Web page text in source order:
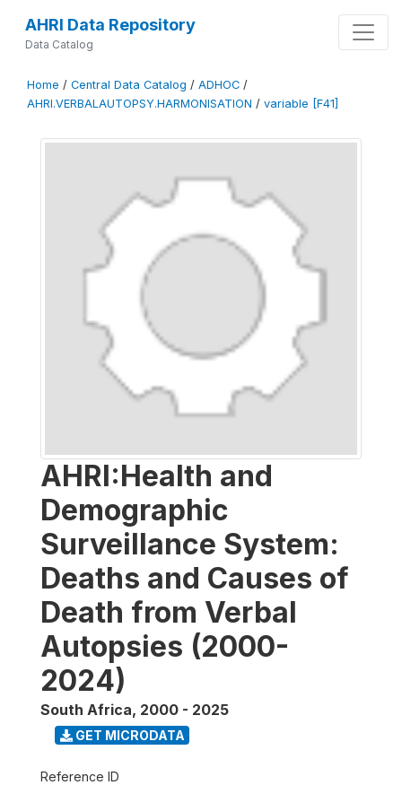
AHRI Data Repository
Data Catalog
Home / Central Data Catalog / ADHOC /
AHRI.VERBALAUTOPSY.HARMONISATION / variable [F41]
AHRI:Health and
Demographic
Surveillance System:
Deaths and Causes of
Death from Verbal
Autopsies (2000-
2024)
South Africa, 2000 - 2025
GET MICRODATA
Reference ID